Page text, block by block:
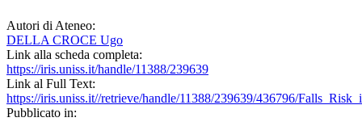
Autori di Ateneo:
DELLA CROCE Ugo
Link alla scheda completa:
https://iris.uniss.it/handle/11388/239639
Link al Full Text:
https://iris.uniss.it//retrieve/handle/11388/239639/436796/
Pubblicato in: